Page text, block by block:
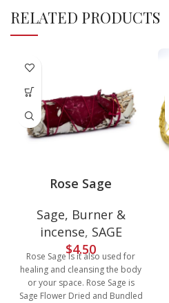
RELATED PRODUCTS
Rose Sage
Sage, Burner &
incense, SAGE
$4.50
Rose Sage is it also used for
healing and cleansing the body
or your space. Rose Sage is
Sage Flower Dried and Bundled